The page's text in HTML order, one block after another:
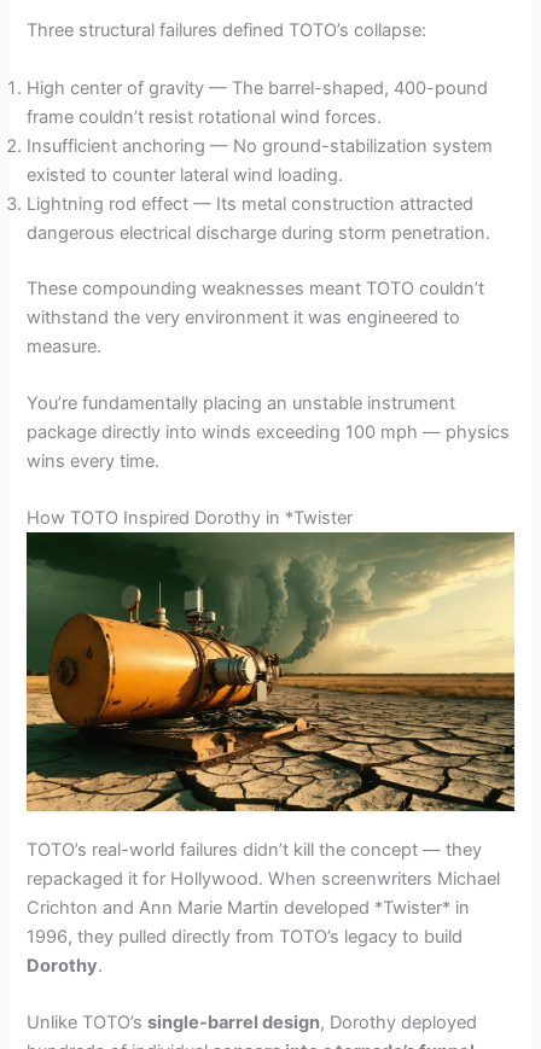
Three structural failures defined TOTO’s collapse:
High center of gravity — The barrel-shaped, 400-pound
frame couldn’t resist rotational wind forces.
Insufficient anchoring — No ground-stabilization system
existed to counter lateral wind loading.
Lightning rod effect — Its metal construction attracted
dangerous electrical discharge during storm penetration.
These compounding weaknesses meant TOTO couldn’t
withstand the very environment it was engineered to
measure.
You’re fundamentally placing an unstable instrument
package directly into winds exceeding 100 mph — physics
wins every time.
How TOTO Inspired Dorothy in *Twister
TOTO’s real-world failures didn’t kill the concept — they
repackaged it for Hollywood. When screenwriters Michael
Crichton and Ann Marie Martin developed *Twister* in
1996, they pulled directly from TOTO’s legacy to build
Dorothy.
Unlike TOTO’ssingle-barrel design, Dorothy deployed